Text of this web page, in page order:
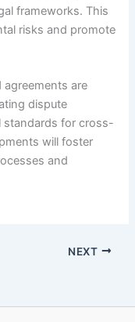
frameworks. This
risks and promote
are
dispute
standards for cross-
will foster
and
NEXT